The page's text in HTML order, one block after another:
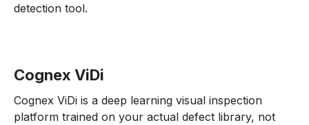
detection tool.
Cognex ViDi
Cognex ViDi is a deep learning visual inspection
platform trained on your actual defect library, not